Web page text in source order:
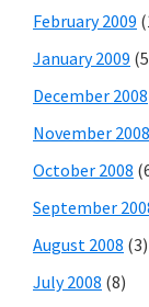
February 2009
January 2009
December 2008
November 2008
October 2008
September
August 2008 (3)
July 2008 (8)